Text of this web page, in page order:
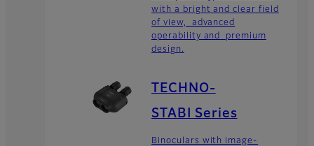
with a bright and clear field
of view, advanced
operability and premium
design.
TECHNO-
STABI Series
Binoculars with image-